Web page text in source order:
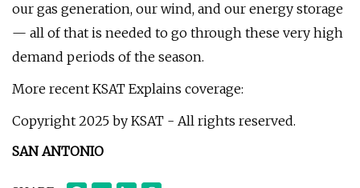
our gas generation, our wind, and our energy storage
— all of that is needed to go through these very high
demand periods of the season.
More recent KSAT Explains coverage:
Copyright 2025 by KSAT - All rights reserved.
SAN ANTONIO